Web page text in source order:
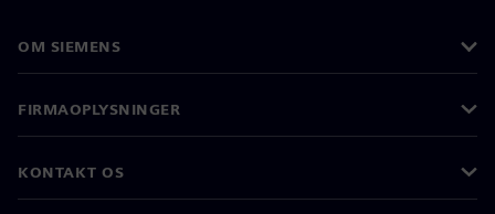
OM SIEMENS
FIRMAOPLYSNINGER
KONTAKT OS